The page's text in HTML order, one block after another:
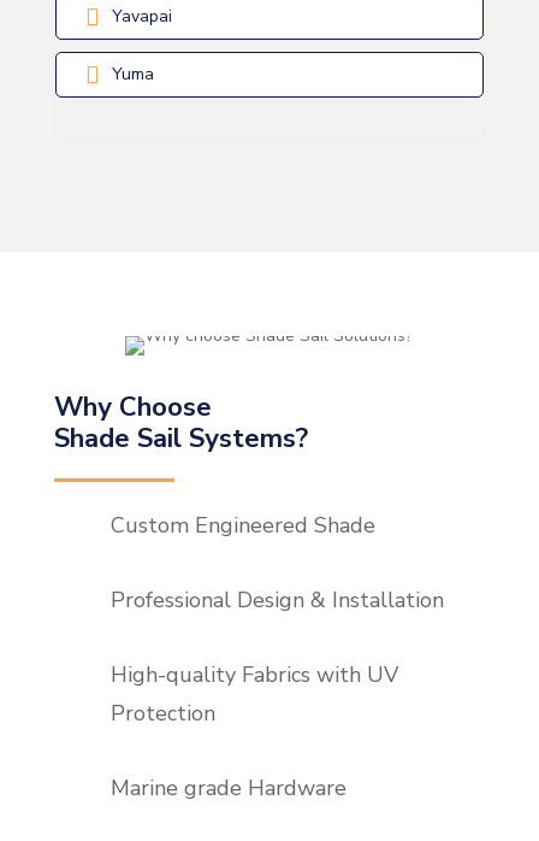
Yavapai
Yuma
Why Choose
Shade Sail Systems?
Custom Engineered Shade
Professional Design & Installation
High-quality Fabrics with UV
Protection
Marine grade Hardware